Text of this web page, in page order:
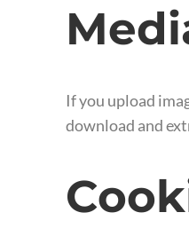
If you upload
download and